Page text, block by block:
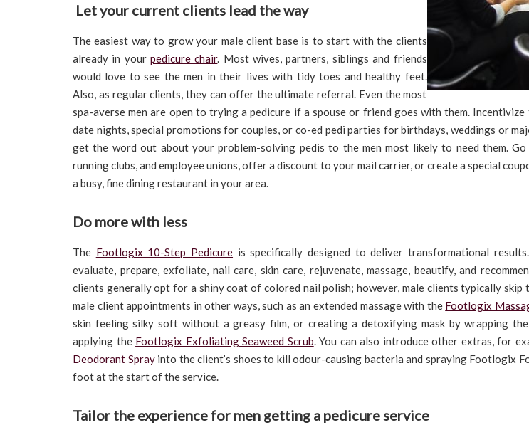
Let your current clients lead the way
The easiest way to grow your male client base is to start with the clients
already in yourpedicure chair. Most wives, partners, siblings and friends
would love to see the men in their lives with tidy toes and healthy feet.
Also, as regular clients, they can offer the ultimate referral. Even the most
spa-averse men are open to trying a pedicure if a spouse or friend goes with them.
date nights, special promotions for couples, or co-ed pedi parties for birthdays, weddings or
get the word out about your problem-solving pedis to the men most likely to need them. Go
running clubs, and employee unions, offer a discount to your mail carrier, or create a special
a busy, fine dining restaurant in your area.
Do more with less
The Footlogix 10-Step Pedicure is specifically designed to deliver transformational
evaluate, prepare, exfoliate, nail care, skin care, rejuvenate, massage, beautify, and
clients generally opt for a shiny coat of colored nail polish; however, male clients typically skip
male client appointments in other ways, such as an extended massage with the Footlogix
skin feeling silky soft without a greasy film, or creating a detoxifying mask by wrapping
applying the Footlogix Exfoliating Seaweed Scrub . You can also introduce other extras, for
Deodorant Sprayinto the client’s shoes to kill odour-causing bacteria and spraying Footlogix
foot at the start of the service.
Tailor the experience for men getting a pedicure service